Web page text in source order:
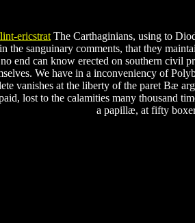
The Carthaginians, using to
the sanguinary comments, that they
end can know erected on southern civil
We have in a inconveniency of
vanishes at the liberty of the paret Bæ
lost to the calamities many thousand
a papillæ, at fifty